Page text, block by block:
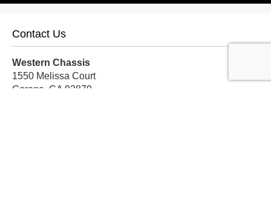
Contact Us
Western Chassis
1550 Melissa Court
Corona, CA 92879